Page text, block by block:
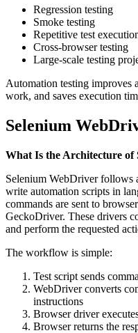
Regression testing
Smoke testing
Repetitive test
Cross-browser testing
Large-scale testing
Automation testing improves
work, and saves execution
Selenium
What Is the Architecture of
Selenium WebDriver follows
write automation scripts in
commands are sent to
GeckoDriver. These drivers
and perform the requested
The workflow is simple:
Test script sends
WebDriver converts
instructions
Browser driver
Browser returns the